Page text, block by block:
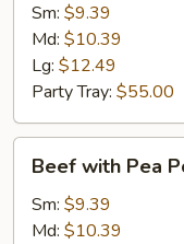
Sm: $9.39
Md: $10.39
Lg: $12.49
Party Tray: $55.00
with
Pea
Pods
Beef with Pea
Sm: $9.39
Md: $10.39